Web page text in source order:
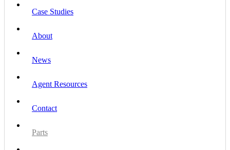
Case Studies
About
News
Agent Resources
Contact
Parts